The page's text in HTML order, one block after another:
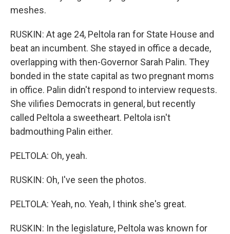
meshes.
RUSKIN: At age 24, Peltola ran for State House and
beat an incumbent. She stayed in office a decade,
overlapping with then-Governor Sarah Palin. They
bonded in the state capital as two pregnant moms
in office. Palin didn't respond to interview requests.
She vilifies Democrats in general, but recently
called Peltola a sweetheart. Peltola isn't
badmouthing Palin either.
PELTOLA: Oh, yeah.
RUSKIN: Oh, I've seen the photos.
PELTOLA: Yeah, no. Yeah, I think she's great.
RUSKIN: In the legislature, Peltola was known for